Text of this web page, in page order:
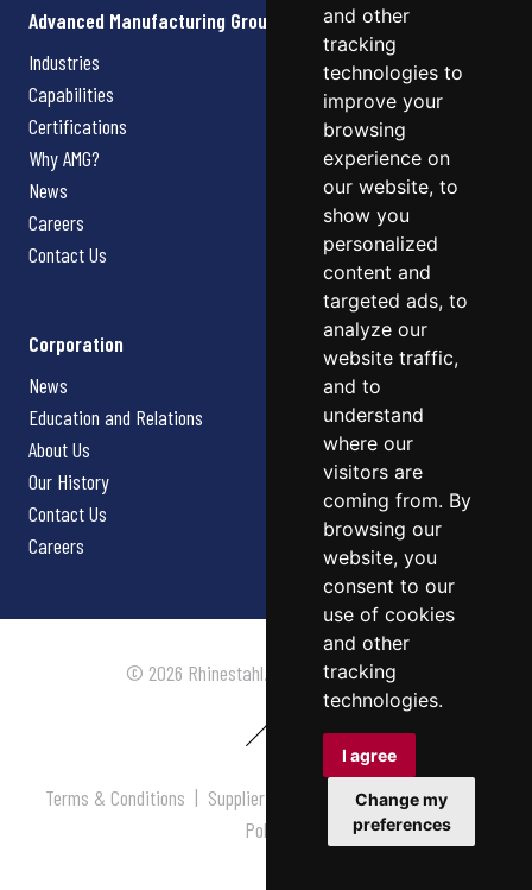
and other
tracking
technologies to
improve your
browsing
experience on
our website, to
show you
personalized
content and
targeted ads, to
analyze our
website traffic,
and to
understand
where our
visitors are
coming from. By
browsing our
website, you
consent to our
use of cookies
and other
tracking
technologies.
I agree
Change my
preferences
Advanced Manufacturing Group
Industries
Capabilities
Certifications
Why AMG?
News
Careers
Contact Us
Corporation
News
Education and Relations
About Us
Our History
Contact Us
Careers
© 2026 Rhinestahl. All rights reserved.
Terms & Conditions | Supplier Terms & Conditions |Privacy
Policy